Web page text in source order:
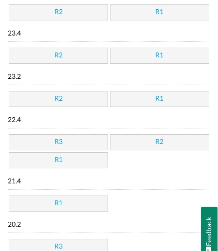
R2 R1
23.4
R2 R1
23.2
R2 R1
22.4
R3 R2
R1
21.4
R1
20.2
R3
Feedback